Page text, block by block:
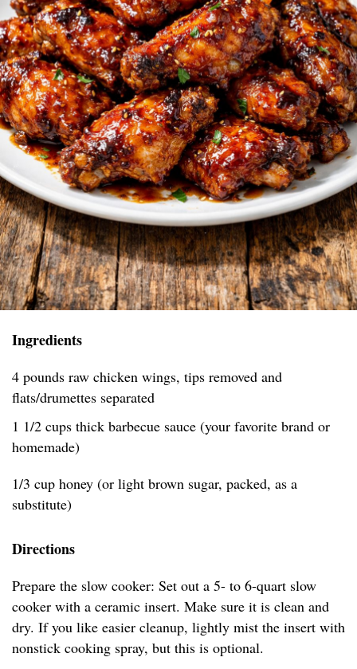
Ingredients
4 pounds raw chicken wings, tips removed and
flats/drumettes separated
1 1/2 cups thick barbecue sauce (your favorite brand or
homemade)
1/3 cup honey (or light brown sugar, packed, as a
substitute)
Directions
Prepare the slow cooker: Set out a 5- to 6-quart slow
cooker with a ceramic insert. Make sure it is clean and
dry. If you like easier cleanup, lightly mist the insert with
nonstick cooking spray, but this is optional.